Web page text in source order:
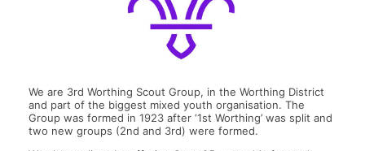
We are 3rd Worthing Scout Group, in the Worthing District
and part of the biggest mixed youth organisation. The
Group was formed in 1923 after ‘1st Worthing’ was split and
two new groups (2nd and 3rd) were formed.